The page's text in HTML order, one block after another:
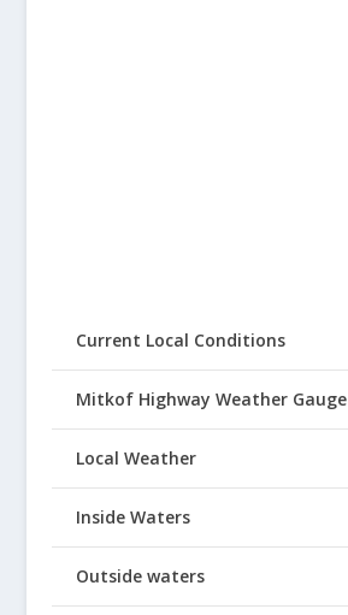
Current Local Conditions
Mitkof Highway Weather Gauge
Local Weather
Inside Waters
Outside waters